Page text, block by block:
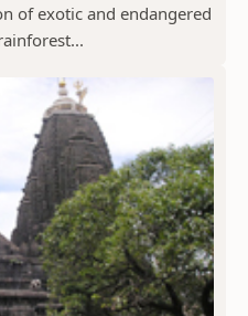
of exotic and endangered